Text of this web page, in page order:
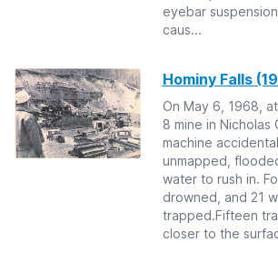
eyebar
caus...
Hominy Falls
On May 6, 1968,
8 mine in Nicholas
machine
unmapped,
water to rush in.
drowned, and 21
trapped.Fifteen
closer to the